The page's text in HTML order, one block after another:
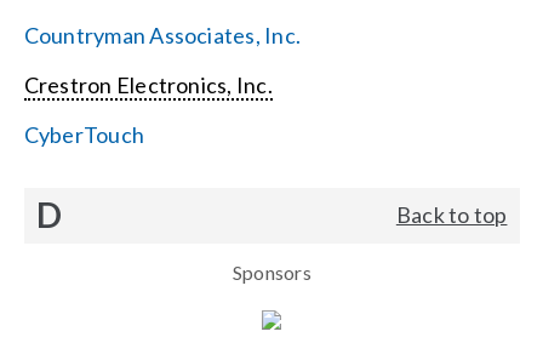
Countryman Associates, Inc.
Crestron Electronics, Inc.
CyberTouch
D Back to top
Sponsors